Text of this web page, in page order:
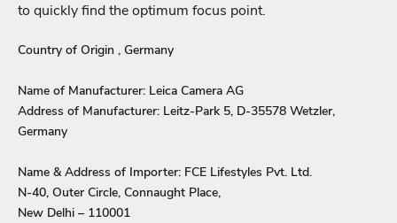
to quickly find the optimum focus point.
Country of Origin , Germany
Name of Manufacturer: Leica Camera AG
Address of Manufacturer: Leitz-Park 5, D-35578 Wetzler,
Germany
Name & Address of Importer: FCE Lifestyles Pvt. Ltd.
N-40, Outer Circle, Connaught Place,
New Delhi – 110001